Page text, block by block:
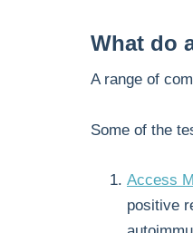
What do
A range of
Some of the
Access
positive